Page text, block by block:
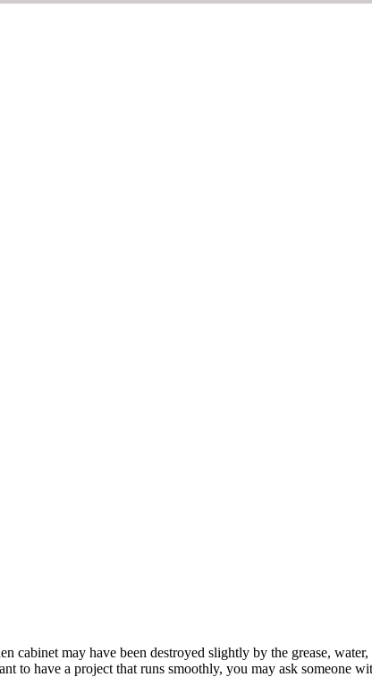
may have been destroyed slightly by the grease,
have a project that runs smoothly, you may ask someone